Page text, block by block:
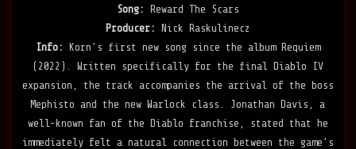
Song: Reward The Scars
Producer: Nick Raskulinecz
Info: Korn’s first new song since the album Requiem
(2022). Written specifically for the final Diablo IV
expansion, the track accompanies the arrival of the boss
Mephisto and the new Warlock class. Jonathan Davis, a
well-known fan of the Diablo franchise, stated that he
immediately felt a natural connection between the game’s